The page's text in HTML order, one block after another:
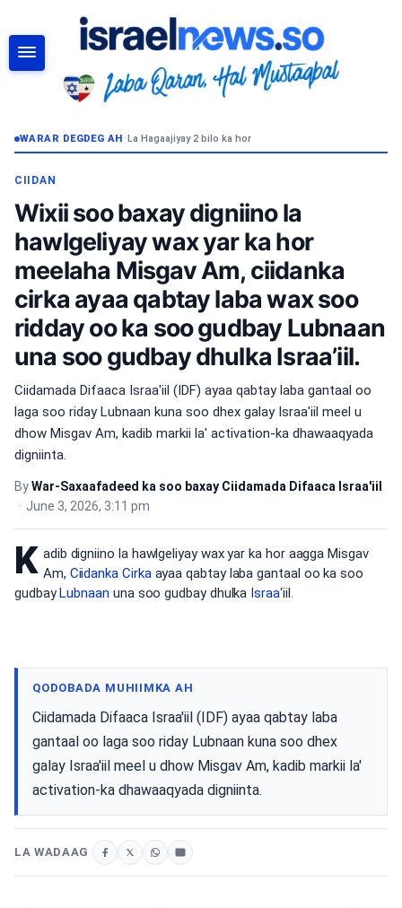
WARAR DEGDEG AH•La Hagaajiyay 2 bilo ka hor
CIIDAN
Wixii soo baxay digniino la
hawlgeliyay wax yar ka hor
meelaha Misgav Am, ciidanka
cirka ayaa qabtay laba wax soo
ridday oo ka soo gudbay Lubnaan
una soo gudbay dhulka Israa’iil.
Ciidamada Difaaca Israa'iil (IDF) ayaa qabtay laba gantaal oo
laga soo riday Lubnaan kuna soo dhex galay Israa'iil meel u
dhow Misgav Am, kadib markii la' activation-ka dhawaaqyada
digniinta.
ByWar-Saxaafadeed ka soo baxay Ciidamada Difaaca Israa'iil
• June 3, 2026, 3:11 pm
K adib digniino la hawlgeliyay wax yar ka hor aagga Misgav
Am, Ciidanka Cirkaayaa qabtay laba gantaal oo ka soo
gudbayLubnaan una soo gudbay dhulka Israa‘iil.
QODOBADA MUHIIMKA AH
Ciidamada Difaaca Israa'iil (IDF) ayaa qabtay laba
gantaal oo laga soo riday Lubnaan kuna soo dhex
galay Israa'iil meel u dhow Misgav Am, kadib markii la'
activation-ka dhawaaqyada digniinta.
LA WADAAG